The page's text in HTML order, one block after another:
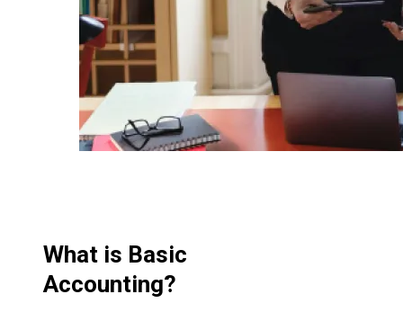
What is Basic
Accounting?